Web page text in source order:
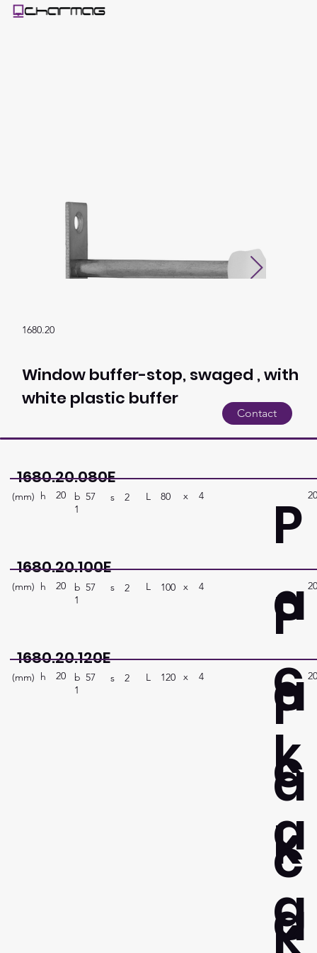
1680.20
Window buffer-stop, swaged , with
white plastic buffer
Contact
1680.20.080E
(mm) 20
h
b
1
57 s 2 L 80 x 4
P
a
c
k
a
g
1680.20.100E
(mm) 20
h
b
1
57 s 2 L 100 x 4
P
a
c
k
a
1680.20.120E
(mm) 20
h
b
1
57 s 2 L 120 x 4
P
a
c
k